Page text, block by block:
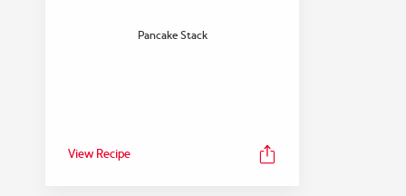
Pancake Stack
View Recipe